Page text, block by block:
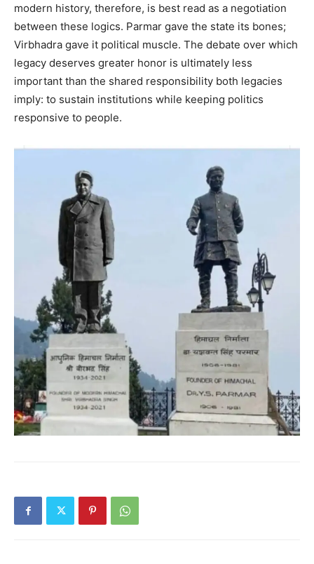
modern history, therefore, is best read as a negotiation
between these logics. Parmar gave the state its bones;
Virbhadra gave it political muscle. The debate over which
legacy deserves greater honor is ultimately less
important than the shared responsibility both legacies
imply: to sustain institutions while keeping politics
responsive to people.